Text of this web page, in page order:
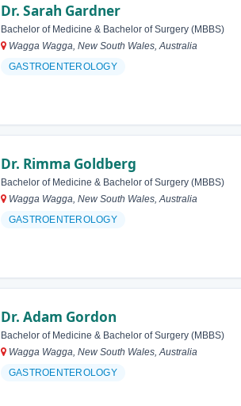
Dr. Sarah Gardner
Bachelor of Medicine & Bachelor of Surgery (MBBS)
Wagga Wagga, New South Wales, Australia
GASTROENTEROLOGY
Dr. Rimma Goldberg
Bachelor of Medicine & Bachelor of Surgery (MBBS)
Wagga Wagga, New South Wales, Australia
GASTROENTEROLOGY
Dr. Adam Gordon
Bachelor of Medicine & Bachelor of Surgery (MBBS)
Wagga Wagga, New South Wales, Australia
GASTROENTEROLOGY